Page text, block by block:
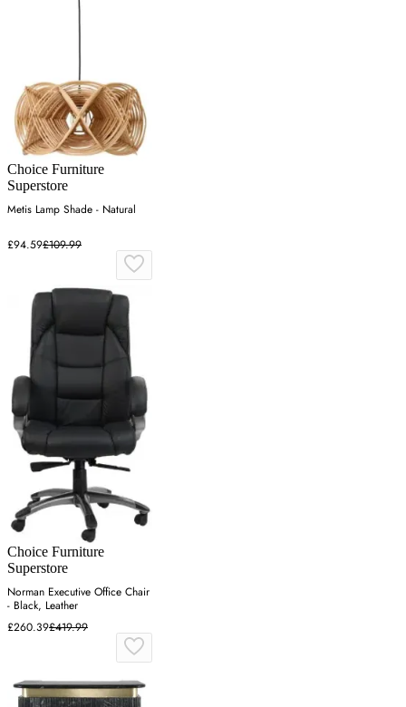
Choice Furniture
Superstore
Metis Lamp Shade - Natural
£94.59£109.99
Choice Furniture
Superstore
Norman Executive Office Chair
- Black, Leather
£260.39£419.99